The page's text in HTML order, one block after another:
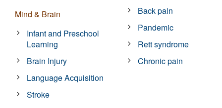
Mind & Brain
Infant and Preschool
Learning
Brain Injury
Language Acquisition
Stroke
Back pain
Pandemic
Rett syndrome
Chronic pain